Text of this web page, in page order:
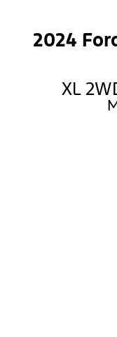
2024
XL